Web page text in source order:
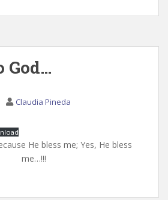
God…
Claudia Pineda
He bless me; Yes, He bless
me…!!!